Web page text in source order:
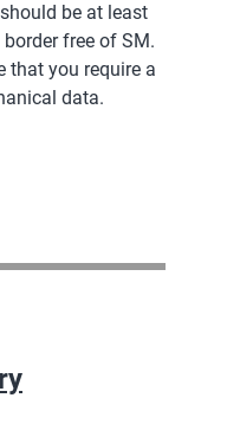
be at least
free of SM.
that you require a
data.